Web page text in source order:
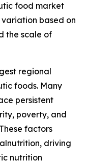
food market
based on
the scale of
regional
foods. Many
persistent
poverty, and
factors
driving
nutrition